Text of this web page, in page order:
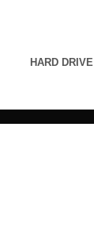
HARD DRIVE